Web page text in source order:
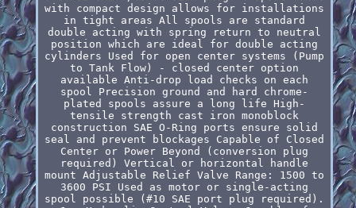
with compact design allows for installations
in tight areas All spools are standard
double acting with spring return to neutral
position which are ideal for double acting
cylinders Used for open center systems (Pump
to Tank Flow) - closed center option
available Anti-drop load checks on each
spool Precision ground and hard chrome-
plated spools assure a long life High-
tensile strength cast iron monoblock
construction SAE O-Ring ports ensure solid
seal and prevent blockages Capable of Closed
Center or Power Beyond (conversion plug
required) Vertical or horizontal handle
mount Adjustable Relief Valve Range: 1500 to
3600 PSI Used as motor or single-acting
spool possible (#10 SAE port plug required).